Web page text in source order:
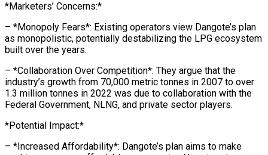
*Marketers’ Concerns:*
– *Monopoly Fears*: Existing operators view Dangote’s plan
as monopolistic, potentially destabilizing the LPG ecosystem
built over the years.
– *Collaboration Over Competition*: They argue that the
industry’s growth from 70,000 metric tonnes in 2007 to over
1.3 million tonnes in 2022 was due to collaboration with the
Federal Government, NLNG, and private sector players.
*Potential Impact:*
– *Increased Affordability*: Dangote’s plan aims to make